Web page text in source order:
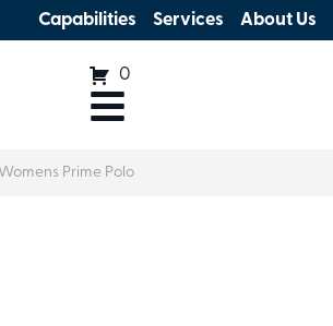
Capabilities Services About Us
0
Womens Prime Polo